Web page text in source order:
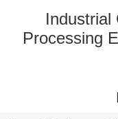
ABOUT
US
Industrial
Processing